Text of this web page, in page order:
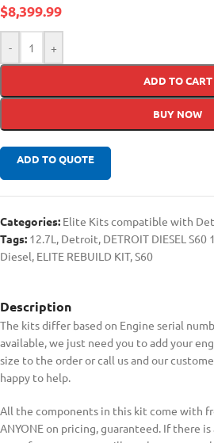
$8,399.99
- +
ADD TO CART
BUY NOW
ADD TO QUOTE
Categories: Elite Kits compatible with
Tags: 12.7L , Detroit, DETROIT DIESEL S60
Diesel, ELITE REBUILD KIT,S60
Description
The kits differ based on Engine serial
available, we just need you to add your
size to the order or call us and our
happy to help.
All the components in this kit come with
ANYONE on pricing, guaranteed. If there